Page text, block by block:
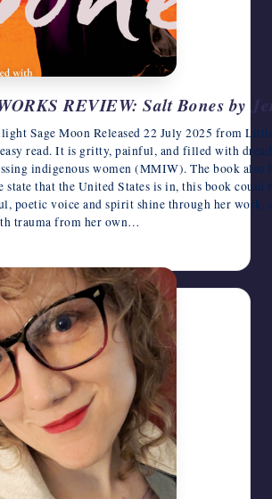
REVIEW: Salt Bones by
Sage Moon Released 22 July 2025 from
read. It is gritty, painful, and filled with
indigenous women (MMIW). The book
that the United States is in, this book could
poetic voice and spirit shine through her work,
trauma from her own…